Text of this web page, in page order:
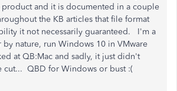
and it is documented in a couple
the KB articles that file format
it not necessarily guaranteed. I'm a
by nature, run Windows 10 in VMware
at QB:Mac and sadly, it just didn't
cut... QBD for Windows or bust :(